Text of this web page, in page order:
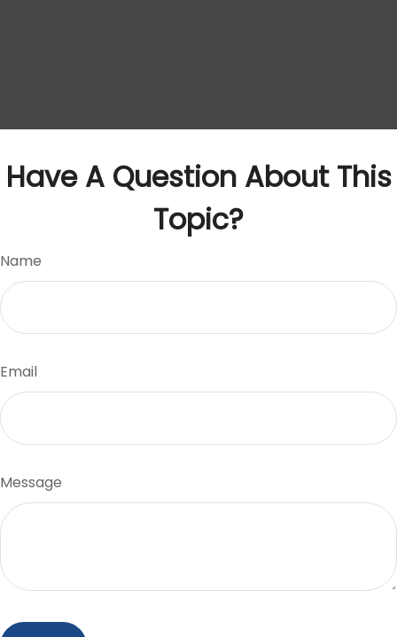
Have A Question About This
Topic?
Name
Email
Message